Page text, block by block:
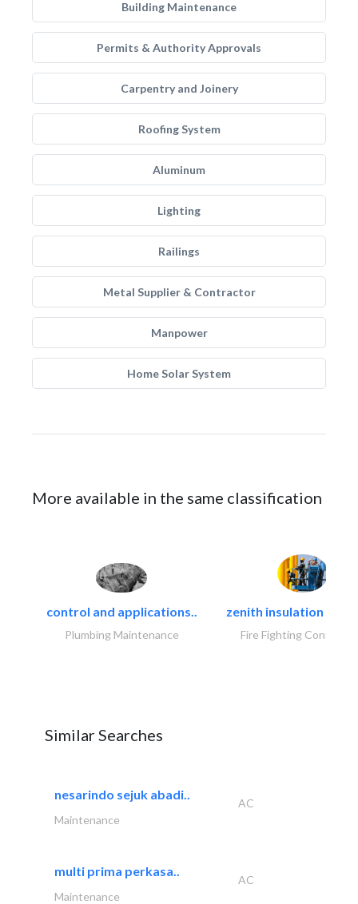
Building Maintenance
Permits & Authority Approvals
Carpentry and Joinery
Roofing System
Aluminum
Lighting
Railings
Metal Supplier & Contractor
Manpower
Home Solar System
More available in the same classification
control and applications..
Plumbing Maintenance
zenith insulation
Fire Fighting
Similar Searches
nesarindo sejuk abadi..
AC
Maintenance
multi prima perkasa..
AC
Maintenance